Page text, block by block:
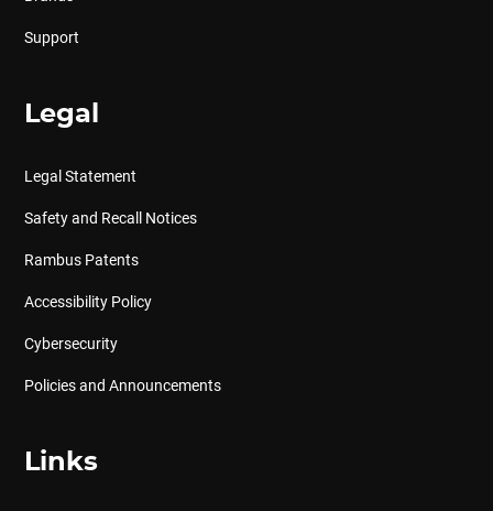
Support
Legal
Legal Statement
Safety and Recall Notices
Rambus Patents
Accessibility Policy
Cybersecurity
Policies and Announcements
Links